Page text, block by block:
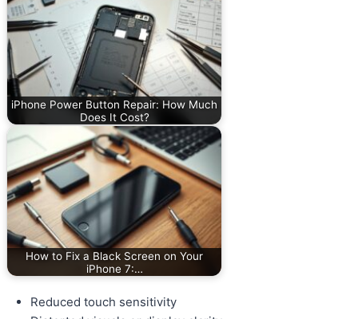
iPhone Power Button Repair: How Much
Does It Cost?
How to Fix a Black Screen on Your
iPhone 7:…
Reduced touch sensitivity